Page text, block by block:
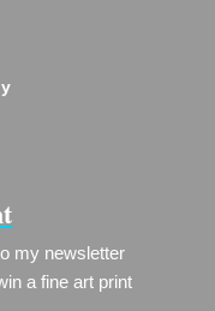
my newsletter
a fine art print